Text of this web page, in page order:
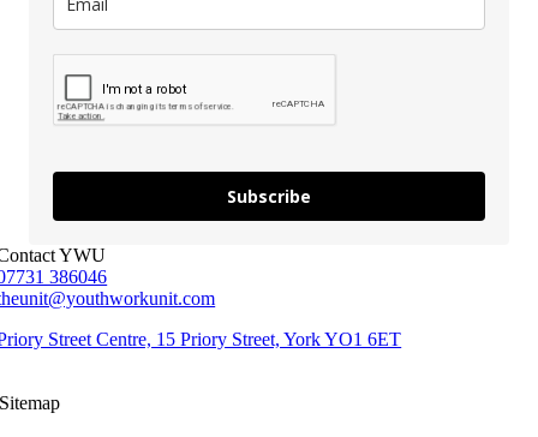
Subscribe
YWU
386046
Street Centre, 15 Priory Street, York YO1 6ET
Sitemap